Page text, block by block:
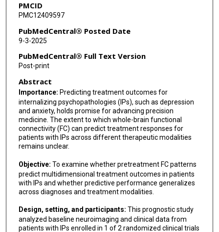
PMCID
PMC12409597
PubMedCentral® Posted Date
9-3-2025
PubMedCentral® Full Text Version
Post-print
Abstract
Importance: Predicting treatment outcomes for
internalizing psychopathologies (IPs), such as depression
and anxiety, holds promise for advancing precision
medicine. The extent to which whole-brain functional
connectivity (FC) can predict treatment responses for
patients with IPs across different therapeutic modalities
remains unclear.
Objective: To examine whether pretreatment FC patterns
predict multidimensional treatment outcomes in patients
with IPs and whether predictive performance generalizes
across diagnoses and treatment modalities.
Design, setting, and participants: This prognostic study
analyzed baseline neuroimaging and clinical data from
patients with IPs enrolled in 1 of 2 randomized clinical trials